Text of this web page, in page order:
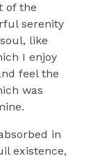
of the
serenity
like
I enjoy
feel the
was
in
existence,